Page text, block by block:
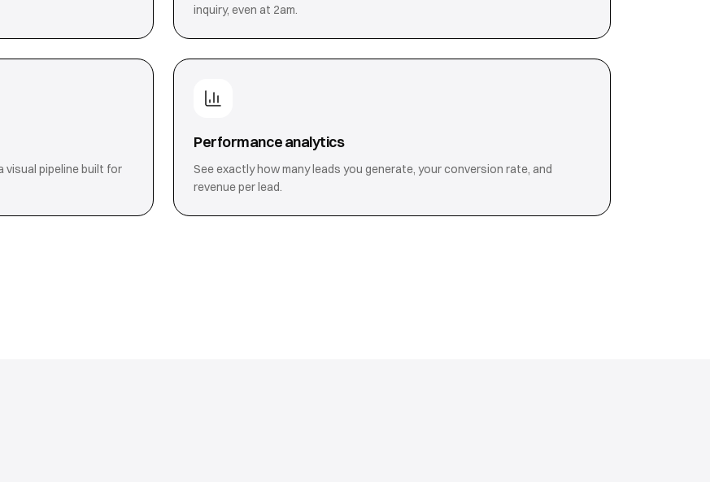
inquiry, even at 2am.
visual pipeline built for
Performance analytics
See exactly how many leads you generate, your conversion rate, and
revenue per lead.